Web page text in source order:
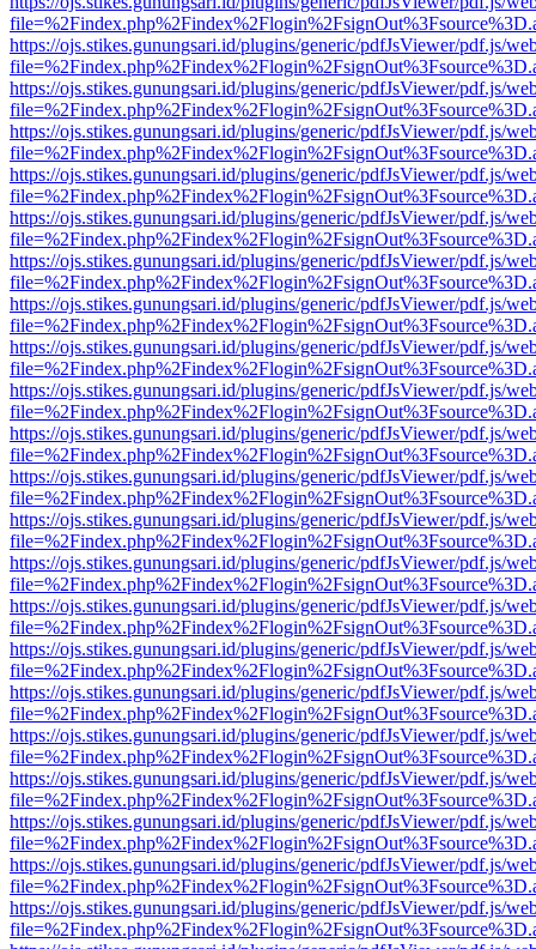
https://ojs.stikes.gunungsari.id/plugins/generic/pdfJsViewer/pdf.js/
https://ojs.stikes.gunungsari.id/plugins/generic/pdfJsViewer/pdf.js/
https://ojs.stikes.gunungsari.id/plugins/generic/pdfJsViewer/pdf.js/
https://ojs.stikes.gunungsari.id/plugins/generic/pdfJsViewer/pdf.js/
https://ojs.stikes.gunungsari.id/plugins/generic/pdfJsViewer/pdf.js/
https://ojs.stikes.gunungsari.id/plugins/generic/pdfJsViewer/pdf.js/
https://ojs.stikes.gunungsari.id/plugins/generic/pdfJsViewer/pdf.js/
https://ojs.stikes.gunungsari.id/plugins/generic/pdfJsViewer/pdf.js/
https://ojs.stikes.gunungsari.id/plugins/generic/pdfJsViewer/pdf.js/
https://ojs.stikes.gunungsari.id/plugins/generic/pdfJsViewer/pdf.js/
https://ojs.stikes.gunungsari.id/plugins/generic/pdfJsViewer/pdf.js/
https://ojs.stikes.gunungsari.id/plugins/generic/pdfJsViewer/pdf.js/
https://ojs.stikes.gunungsari.id/plugins/generic/pdfJsViewer/pdf.js/
https://ojs.stikes.gunungsari.id/plugins/generic/pdfJsViewer/pdf.js/
https://ojs.stikes.gunungsari.id/plugins/generic/pdfJsViewer/pdf.js/
https://ojs.stikes.gunungsari.id/plugins/generic/pdfJsViewer/pdf.js/
https://ojs.stikes.gunungsari.id/plugins/generic/pdfJsViewer/pdf.js/
https://ojs.stikes.gunungsari.id/plugins/generic/pdfJsViewer/pdf.js/
https://ojs.stikes.gunungsari.id/plugins/generic/pdfJsViewer/pdf.js/
https://ojs.stikes.gunungsari.id/plugins/generic/pdfJsViewer/pdf.js/
https://ojs.stikes.gunungsari.id/plugins/generic/pdfJsViewer/pdf.js/